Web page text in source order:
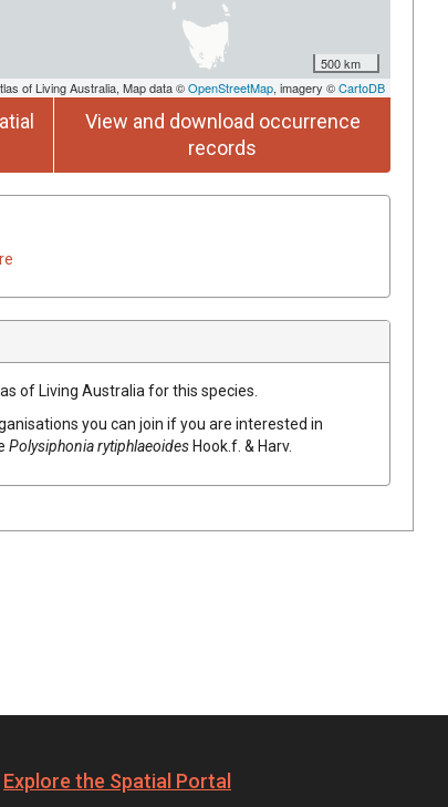
500 km
of Living Australia, Map data ©OpenStreetMap, imagery ©CartoDB
View and download occurrence
records
of Living Australia for this species.
you can join if you are interested in
Polysiphonia rytiphlaeoidesHook.f. & Harv.
Explore the Spatial Portal